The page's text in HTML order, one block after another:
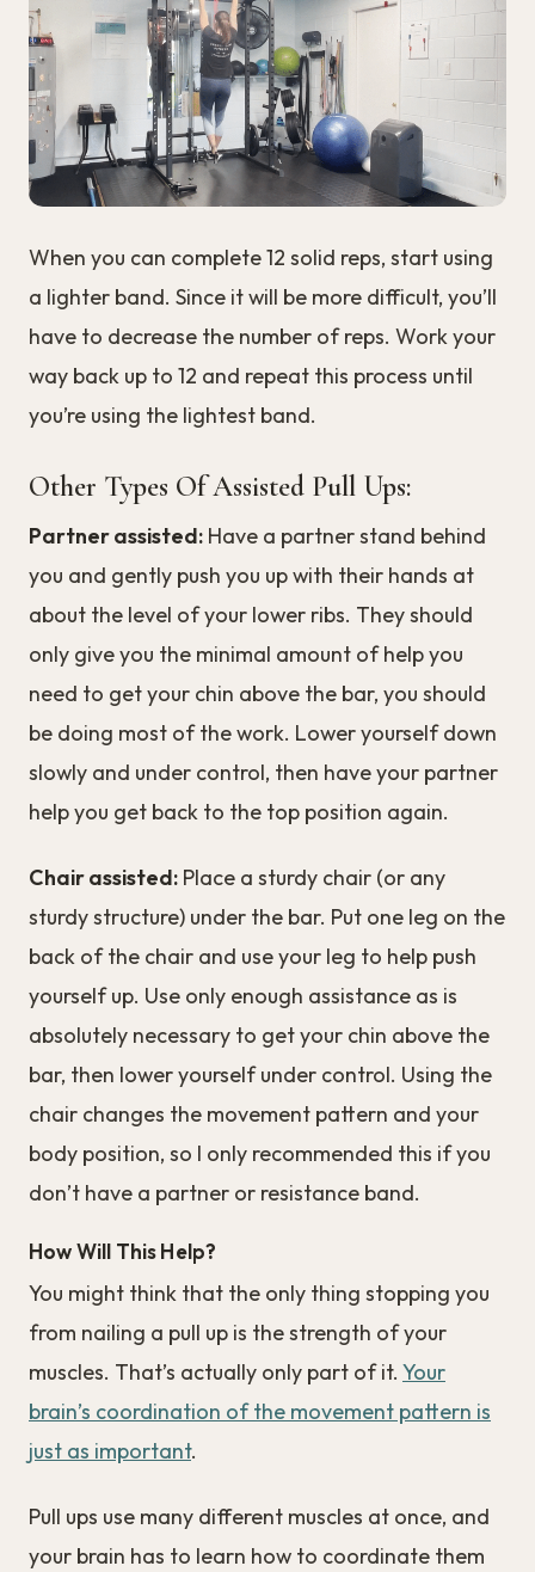
When you can complete 12 solid reps, start using
a lighter band. Since it will be more difficult, you’ll
have to decrease the number of reps. Work your
way back up to 12 and repeat this process until
you’re using the lightest band.
Other Types Of Assisted Pull Ups:
Partner assisted: Have a partner stand behind
you and gently push you up with their hands at
about the level of your lower ribs. They should
only give you the minimal amount of help you
need to get your chin above the bar, you should
be doing most of the work. Lower yourself down
slowly and under control, then have your partner
help you get back to the top position again.
Chair assisted: Place a sturdy chair (or any
sturdy structure) under the bar. Put one leg on the
back of the chair and use your leg to help push
yourself up. Use only enough assistance as is
absolutely necessary to get your chin above the
bar, then lower yourself under control. Using the
chair changes the movement pattern and your
body position, so I only recommended this if you
don’t have a partner or resistance band.
How Will This Help?
You might think that the only thing stopping you
from nailing a pull up is the strength of your
muscles. That’s actually only part of it. Your
brain’s coordination of the movement pattern is
just as important.
Pull ups use many different muscles at once, and
your brain has to learn how to coordinate them